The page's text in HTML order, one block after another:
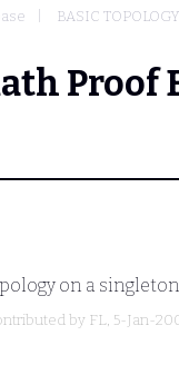
BASIC TOPOLOGY
Proof
on a
by FL, 5-Jan-